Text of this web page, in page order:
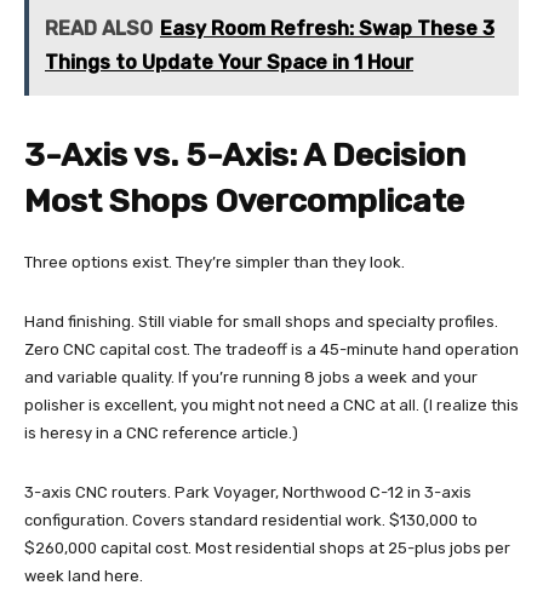
READ ALSO Easy Room Refresh: Swap These 3
Things to Update Your Space in 1 Hour
3-Axis vs. 5-Axis: A Decision
Most Shops Overcomplicate
Three options exist. They’re simpler than they look.
Hand finishing. Still viable for small shops and specialty profiles.
Zero CNC capital cost. The tradeoff is a 45-minute hand operation
and variable quality. If you’re running 8 jobs a week and your
polisher is excellent, you might not need a CNC at all. (I realize this
is heresy in a CNC reference article.)
3-axis CNC routers. Park Voyager, Northwood C-12 in 3-axis
configuration. Covers standard residential work. $130,000 to
$260,000 capital cost. Most residential shops at 25-plus jobs per
week land here.